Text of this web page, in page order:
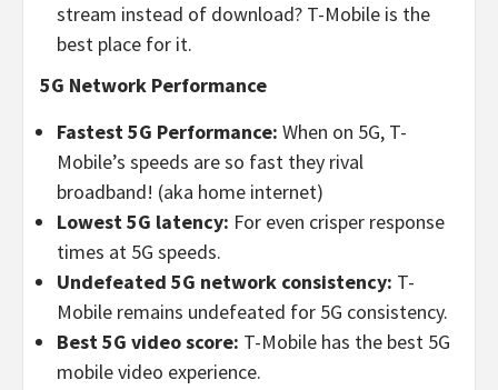
stream instead of download? T-Mobile is the
best place for it.
5G Network Performance
Fastest 5G Performance: When on 5G, T-
Mobile’s speeds are so fast they rival
broadband! (aka home internet)
Lowest 5G latency: For even crisper response
times at 5G speeds.
Undefeated 5G network consistency: T-
Mobile remains undefeated for 5G consistency.
Best 5G video score: T-Mobile has the best 5G
mobile video experience.